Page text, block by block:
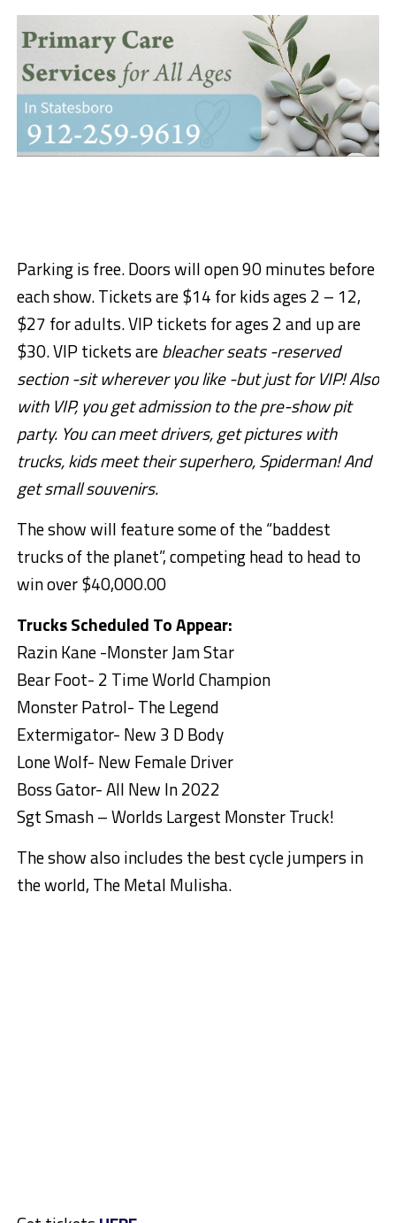
Parking is free. Doors will open 90 minutes before
each show. Tickets are $14 for kids ages 2 – 12,
$27 for adults. VIP tickets for ages 2 and up are
$30. VIP tickets arebleacher seats -reserved
section -sit wherever you like -but just for VIP! Also
with VIP, you get admission to the pre-show pit
party. You can meet drivers, get pictures with
trucks, kids meet their superhero, Spiderman! And
get small souvenirs.
The show will feature some of the “baddest
trucks of the planet”, competing head to head to
win over $40,000.00
Trucks Scheduled To Appear:
Razin Kane -Monster Jam Star
Bear Foot- 2 Time World Champion
Monster Patrol- The Legend
Extermigator- New 3 D Body
Lone Wolf- New Female Driver
Boss Gator- All New In 2022
Sgt Smash – Worlds Largest Monster Truck!
The show also includes the best cycle jumpers in
the world, The Metal Mulisha.